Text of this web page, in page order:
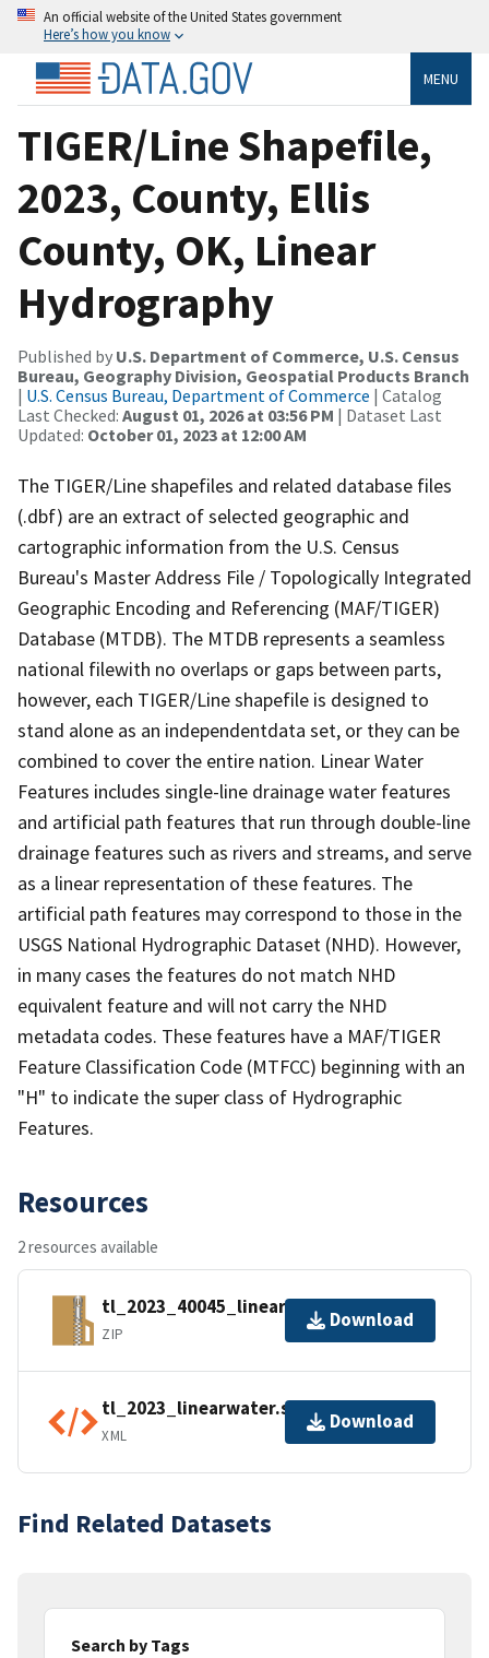
An official website of the United States government
Here’s how you know
MENU
TIGER/Line Shapefile,
2023, County, Ellis
County, OK, Linear
Hydrography
Published by U.S. Department of Commerce, U.S. Census
Bureau, Geography Division, Geospatial Products Branch
| U.S. Census Bureau, Department of Commerce | Catalog
Last Checked: August 01, 2026 at 03:56 PM | Dataset Last
Updated: October 01, 2023 at 12:00 AM
The TIGER/Line shapefiles and related database files
(.dbf) are an extract of selected geographic and
cartographic information from the U.S. Census
Bureau's Master Address File / Topologically Integrated
Geographic Encoding and Referencing (MAF/TIGER)
Database (MTDB). The MTDB represents a seamless
national filewith no overlaps or gaps between parts,
however, each TIGER/Line shapefile is designed to
stand alone as an independentdata set, or they can be
combined to cover the entire nation. Linear Water
Features includes single-line drainage water features
and artificial path features that run through double-line
drainage features such as rivers and streams, and serve
as a linear representation of these features. The
artificial path features may correspond to those in the
USGS National Hydrographic Dataset (NHD). However,
in many cases the features do not match NHD
equivalent feature and will not carry the NHD
metadata codes. These features have a MAF/TIGER
Feature Classification Code (MTFCC) beginning with an
"H" to indicate the super class of Hydrographic
Features.
Resources
2 resources available
tl_2023_40045_linearwater.zip
ZIP
Download
tl_2023_linearwater.shp.ea.iso.xml
XML
Download
Find Related Datasets
Search by Tags